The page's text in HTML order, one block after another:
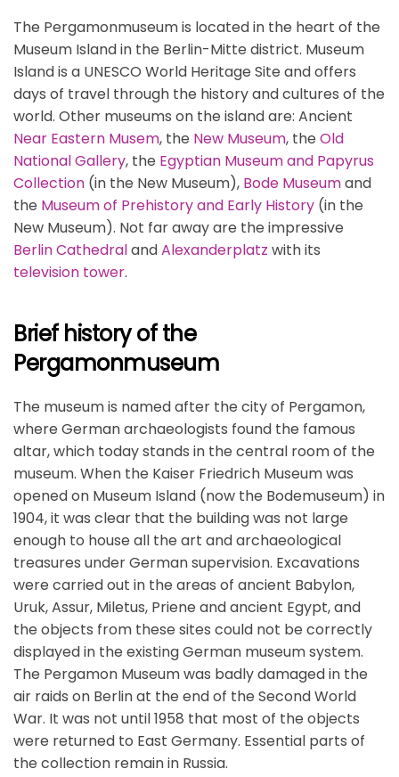
The Pergamonmuseum is located in the heart of the
Museum Island in the Berlin-Mitte district. Museum
Island is a UNESCO World Heritage Site and offers
days of travel through the history and cultures of the
world. Other museums on the island are: Ancient
Near Eastern Musem, the New Museum, the Old
National Gallery, the Egyptian Museum and Papyrus
Collection (in the New Museum), Bode Museumand
the Museum of Prehistory and Early History (in the
New Museum). Not far away are the impressive
Berlin CathedralandAlexanderplatz with its
television tower.
Brief history of the
Pergamonmuseum
The museum is named after the city of Pergamon,
where German archaeologists found the famous
altar, which today stands in the central room of the
museum. When the Kaiser Friedrich Museum was
opened on Museum Island (now the Bodemuseum) in
1904, it was clear that the building was not large
enough to house all the art and archaeological
treasures under German supervision. Excavations
were carried out in the areas of ancient Babylon,
Uruk, Assur, Miletus, Priene and ancient Egypt, and
the objects from these sites could not be correctly
displayed in the existing German museum system.
The Pergamon Museum was badly damaged in the
air raids on Berlin at the end of the Second World
War. It was not until 1958 that most of the objects
were returned to East Germany. Essential parts of
the collection remain in Russia.